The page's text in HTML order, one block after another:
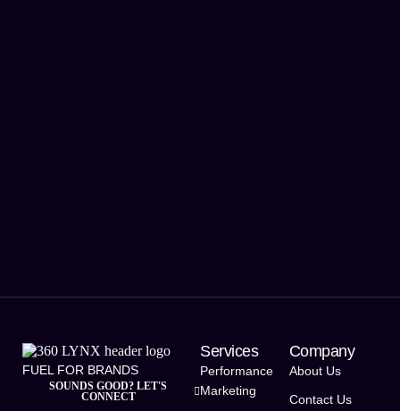
FUEL FOR BRANDS
SOUNDS GOOD? LET'S
CONNECT
Services
Performance
Marketing
Company
About Us
Contact Us